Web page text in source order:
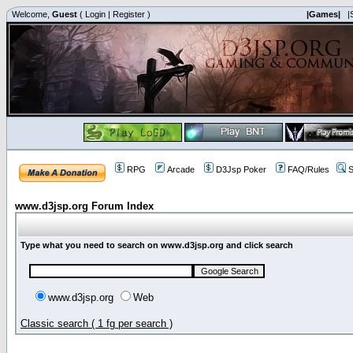
Welcome, Guest ( Login | Register ) |Games|
RPG Arcade D3Jsp Poker FAQ/Rules
www.d3jsp.org Forum Index
Type what you need to search on www.d3jsp.org and click search
www.d3jsp.org Web
Classic search ( 1 fg per search )